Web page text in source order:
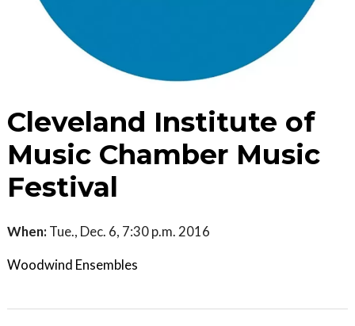
Cleveland Institute of
Music Chamber Music
Festival
When: Tue., Dec. 6, 7:30 p.m. 2016
Woodwind Ensembles